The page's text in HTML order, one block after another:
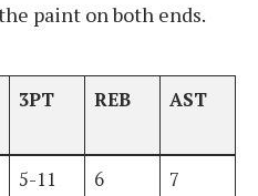
paint on both ends.
3PT REB AST
5-11 6 7